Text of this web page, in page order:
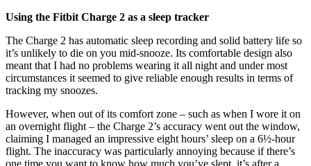
Using the Fitbit Charge 2 as a sleep tracker
The Charge 2 has automatic sleep recording and solid battery life so
it’s unlikely to die on you mid-snooze. Its comfortable design also
meant that I had no problems wearing it all night and under most
circumstances it seemed to give reliable enough results in terms of
tracking my snoozes.
However, when out of its comfort zone – such as when I wore it on
an overnight flight – the Charge 2’s accuracy went out the window,
claiming I managed an impressive eight hours’ sleep on a 6½-hour
flight. The inaccuracy was particularly annoying because if there’s
one time you want to know how much you’ve slept, it’s after a